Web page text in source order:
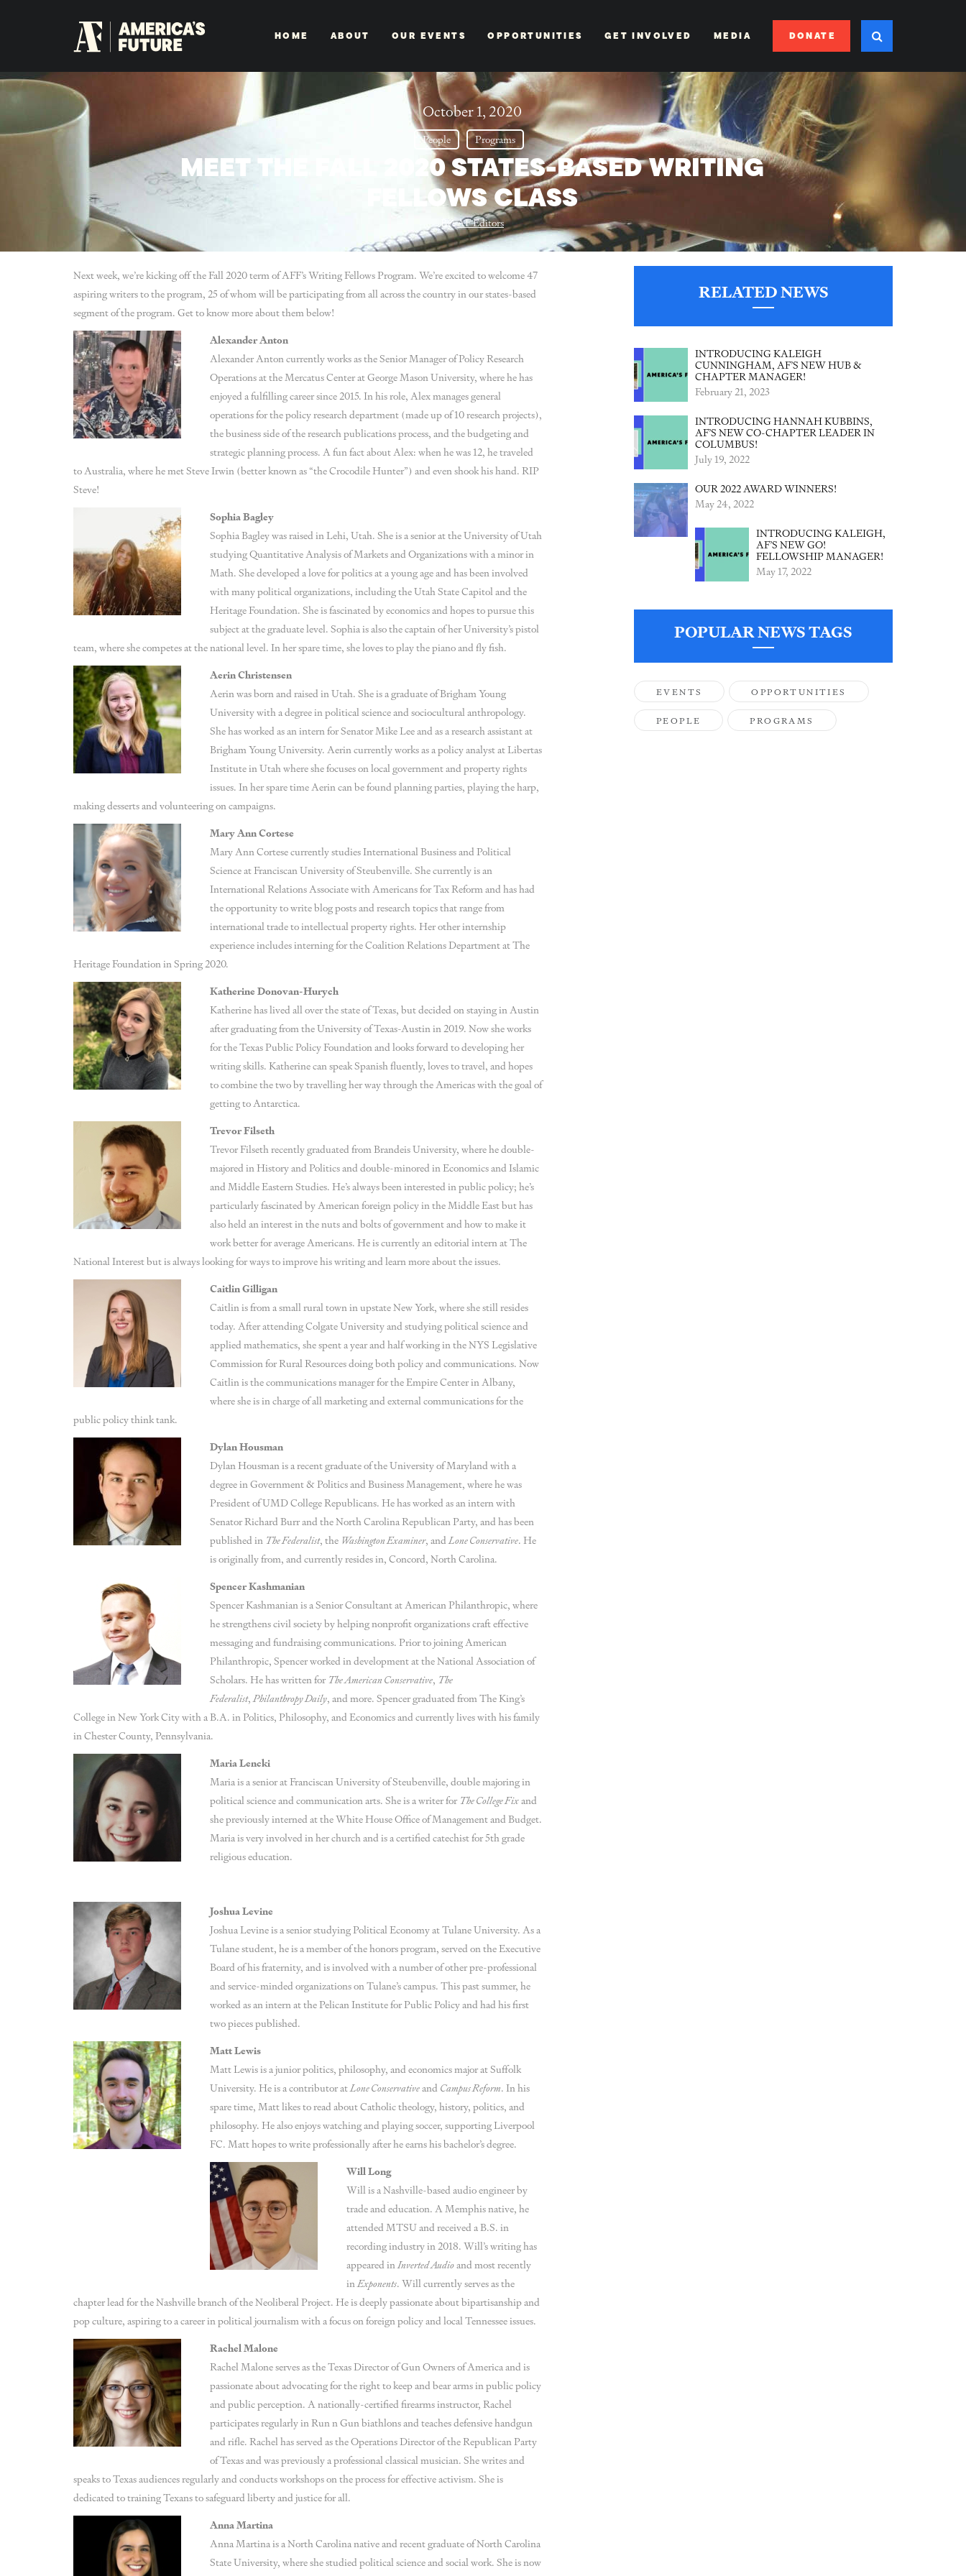
HOME ABOUT OUR EVENTS OPPORTUNITIES GET INVOLVED MEDIA DONATE
October 1, 2020
People Programs
MEET THE FALL 2020 STATES-BASED WRITING
FELLOWS CLASS
By:AF Editors
Next week, we’re kicking off the Fall 2020 term of AFF’s Writing Fellows Program. We’re excited to welcome 47
aspiring writers to the program, 25 of whom will be participating from all across the country in our states-based
segment of the program. Get to know more about them below!
Alexander Anton
Alexander Anton currently works as the Senior Manager of Policy Research
Operations at the Mercatus Center at George Mason University, where he has
enjoyed a fulfilling career since 2015. In his role, Alex manages general
operations for the policy research department (made up of 10 research projects),
the business side of the research publications process, and the budgeting and
strategic planning process. A fun fact about Alex: when he was 12, he traveled
to Australia, where he met Steve Irwin (better known as “the Crocodile Hunter”) and even shook his hand. RIP
Steve!
Sophia Bagley
Sophia Bagley was raised in Lehi, Utah. She is a senior at the University of Utah
studying Quantitative Analysis of Markets and Organizations with a minor in
Math. She developed a love for politics at a young age and has been involved
with many political organizations, including the Utah State Capitol and the
Heritage Foundation. She is fascinated by economics and hopes to pursue this
subject at the graduate level. Sophia is also the captain of her University’s pistol
team, where she competes at the national level. In her spare time, she loves to play the piano and fly fish.
Aerin Christensen
Aerin was born and raised in Utah. She is a graduate of Brigham Young
University with a degree in political science and sociocultural anthropology.
She has worked as an intern for Senator Mike Lee and as a research assistant at
Brigham Young University. Aerin currently works as a policy analyst at Libertas
Institute in Utah where she focuses on local government and property rights
issues. In her spare time Aerin can be found planning parties, playing the harp,
making desserts and volunteering on campaigns.
Mary Ann Cortese
Mary Ann Cortese currently studies International Business and Political
Science at Franciscan University of Steubenville. She currently is an
International Relations Associate with Americans for Tax Reform and has had
the opportunity to write blog posts and research topics that range from
international trade to intellectual property rights. Her other internship
experience includes interning for the Coalition Relations Department at The
Heritage Foundation in Spring 2020.
Katherine Donovan-Hurych
Katherine has lived all over the state of Texas, but decided on staying in Austin
after graduating from the University of Texas-Austin in 2019. Now she works
for the Texas Public Policy Foundation and looks forward to developing her
writing skills. Katherine can speak Spanish fluently, loves to travel, and hopes
to combine the two by travelling her way through the Americas with the goal of
getting to Antarctica.
Trevor Filseth
Trevor Filseth recently graduated from Brandeis University, where he double-
majored in History and Politics and double-minored in Economics and Islamic
and Middle Eastern Studies. He’s always been interested in public policy; he’s
particularly fascinated by American foreign policy in the Middle East but has
also held an interest in the nuts and bolts of government and how to make it
work better for average Americans. He is currently an editorial intern at The
National Interest but is always looking for ways to improve his writing and learn more about the issues.
Caitlin Gilligan
Caitlin is from a small rural town in upstate New York, where she still resides
today. After attending Colgate University and studying political science and
applied mathematics, she spent a year and half working in the NYS Legislative
Commission for Rural Resources doing both policy and communications. Now
Caitlin is the communications manager for the Empire Center in Albany,
where she is in charge of all marketing and external communications for the
public policy think tank.
Dylan Housman
Dylan Housman is a recent graduate of the University of Maryland with a
degree in Government & Politics and Business Management, where he was
President of UMD College Republicans. He has worked as an intern with
Senator Richard Burr and the North Carolina Republican Party, and has been
published in The Federalist, the Washington Examiner, andLone Conservative. He
is originally from, and currently resides in, Concord, North Carolina.
Spencer Kashmanian
Spencer Kashmanian is a Senior Consultant at American Philanthropic, where
he strengthens civil society by helping nonprofit organizations craft effective
messaging and fundraising communications. Prior to joining American
Philanthropic, Spencer worked in development at the National Association of
Scholars. He has written for The American Conservative, The
Federalist,Philanthropy Daily, and more. Spencer graduated from The King’s
College in New York City with a B.A. in Politics, Philosophy, and Economics and currently lives with his family
in Chester County, Pennsylvania.
Maria Lencki
Maria is a senior at Franciscan University of Steubenville, double majoring in
political science and communication arts. She is a writer for The College Fixand
she previously interned at the White House Office of Management and Budget.
Maria is very involved in her church and is a certified catechist for 5th grade
religious education.
Joshua Levine
Joshua Levine is a senior studying Political Economy at Tulane University. As a
Tulane student, he is a member of the honors program, served on the Executive
Board of his fraternity, and is involved with a number of other pre-professional
and service-minded organizations on Tulane’s campus. This past summer, he
worked as an intern at the Pelican Institute for Public Policy and had his first
two pieces published.
Matt Lewis
Matt Lewis is a junior politics, philosophy, and economics major at Suffolk
University. He is a contributor atLone Conservativeand Campus Reform. In his
spare time, Matt likes to read about Catholic theology, history, politics, and
philosophy. He also enjoys watching and playing soccer, supporting Liverpool
FC. Matt hopes to write professionally after he earns his bachelor’s degree.
Will Long
Will is a Nashville-based audio engineer by
trade and education. A Memphis native, he
attended MTSU and received a B.S. in
recording industry in 2018. Will’s writing has
appeared inInverted Audioand most recently
inExponents. Will currently serves as the
chapter lead for the Nashville branch of the Neoliberal Project. He is deeply passionate about bipartisanship and
pop culture, aspiring to a career in political journalism with a focus on foreign policy and local Tennessee issues.
Rachel Malone
Rachel Malone serves as the Texas Director of Gun Owners of America and is
passionate about advocating for the right to keep and bear arms in public policy
and public perception. A nationally-certified firearms instructor, Rachel
participates regularly in Run n Gun biathlons and teaches defensive handgun
and rifle. Rachel has served as the Operations Director of the Republican Party
of Texas and was previously a professional classical musician. She writes and
speaks to Texas audiences regularly and conducts workshops on the process for effective activism. She is
dedicated to training Texans to safeguard liberty and justice for all.
Anna Martina
Anna Martina is a North Carolina native and recent graduate of North Carolina
State University, where she studied political science and social work. She is now
RELATED NEWS
INTRODUCING KALEIGH
CUNNINGHAM, AF’S NEW HUB &
CHAPTER MANAGER!
February 21, 2023
INTRODUCING HANNAH KUBBINS,
AF’S NEW CO-CHAPTER LEADER IN
COLUMBUS!
July 19, 2022
OUR 2022 AWARD WINNERS!
May 24, 2022
INTRODUCING KALEIGH,
AF’S NEW GO!
FELLOWSHIP MANAGER!
May 17, 2022
POPULAR NEWS TAGS
EVENTS OPPORTUNITIES
PEOPLE PROGRAMS